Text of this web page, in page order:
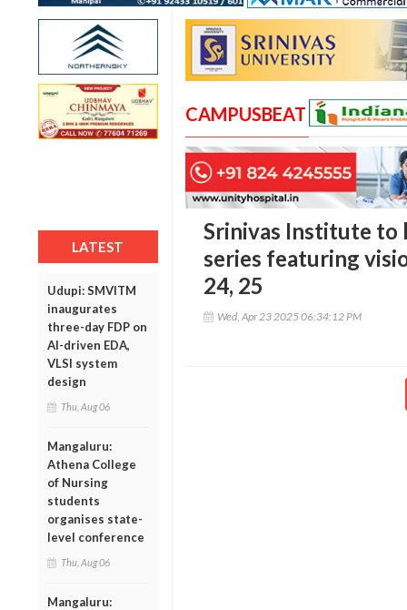
LATEST
Udupi: SMVITM
inaugurates
three-day FDP on
AI-driven EDA,
VLSI system
design
Thu, Aug 06
Mangaluru:
Athena College
of Nursing
students
organises state-
level conference
Thu, Aug 06
Mangaluru:
CAMPUSBEAT
Srinivas Institute to
series featuring
24, 25
Wed, Apr 23 2025 06:34:12 PM